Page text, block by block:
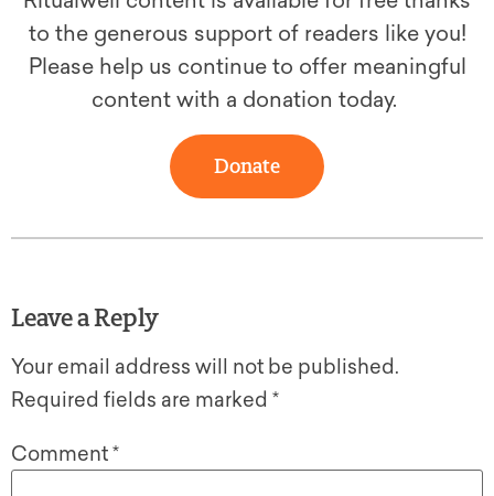
to the generous support of readers like you!
Please help us continue to offer meaningful
content with a donation today.
Donate
Leave a Reply
Your email address will not be published.
Required fields are marked *
Comment*